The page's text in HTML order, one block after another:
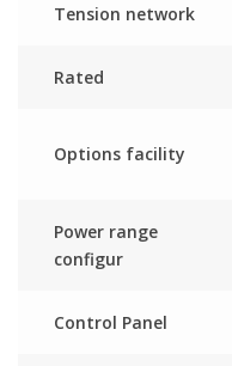
Tension network
Rated
Options facility
Power range
configur
Control Panel